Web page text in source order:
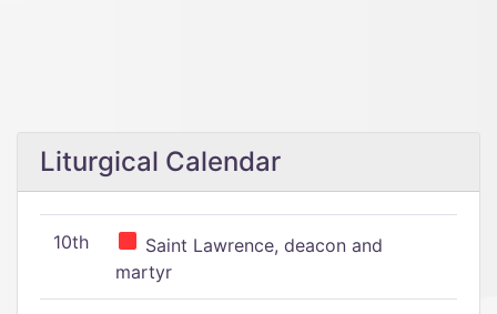
Liturgical Calendar
10th
Saint Lawrence, deacon and
martyr